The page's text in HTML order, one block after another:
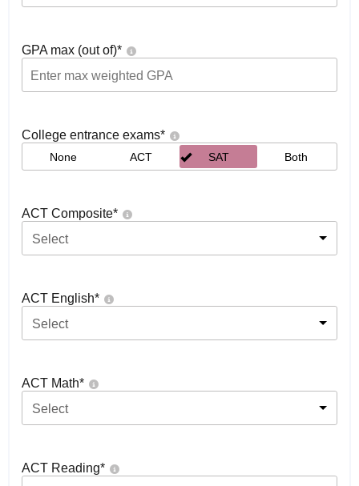
GPA max (out of)*
College entrance exams*
None ACT SAT Both
ACT Composite*
Select
ACT English*
Select
ACT Math*
Select
ACT Reading*